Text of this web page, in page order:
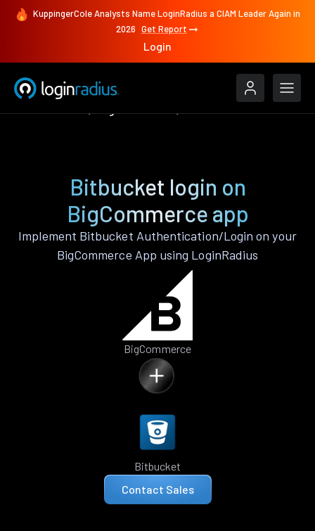
KuppingerCole Analysts Name LoginRadius a CIAM Leader Again in
2026 Get Report
Login
Bitbucket login on
BigCommerce app
Implement Bitbucket Authentication/Login on your
BigCommerce App using LoginRadius
BigCommerce
Bitbucket
Contact Sales